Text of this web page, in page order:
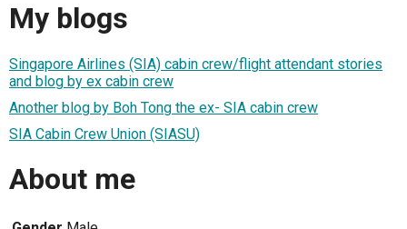
My blogs
Singapore Airlines (SIA) cabin crew/flight attendant stories
and blog by ex cabin crew
Another blog by Boh Tong the ex- SIA cabin crew
SIA Cabin Crew Union (SIASU)
About me